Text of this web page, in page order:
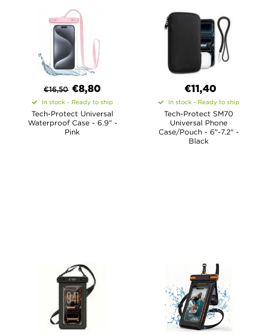
€16,50 €8,80
In stock - Ready to ship
Tech-Protect Universal
Waterproof Case - 6.9" -
Pink
€11,40
In stock - Ready to ship
Tech-Protect SM70
Universal Phone
Case/Pouch - 6"-7.2" -
Black